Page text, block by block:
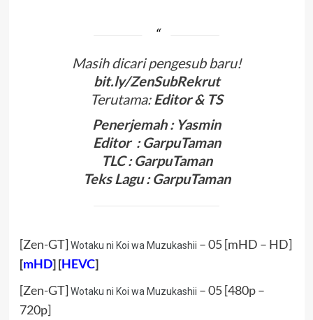
Masih dicari pengesub baru!
bit.ly/ZenSubRekrut
Terutama:Editor & TS
Penerjemah : Yasmin
Editor : GarpuTaman
TLC : GarpuTaman
Teks Lagu : GarpuTaman
[Zen-GT]Wotaku ni Koi wa Muzukashii – 05 [mHD – HD]
[mHD] [HEVC]
[Zen-GT]Wotaku ni Koi wa Muzukashii – 05 [480p –
720p]